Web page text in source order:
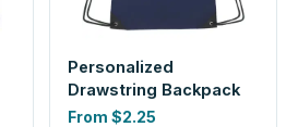
Personalized
Drawstring Backpack
From $2.25